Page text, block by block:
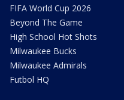
FIFA World Cup 2026
Beyond The Game
High School Hot Shots
Milwaukee Bucks
Milwaukee Admirals
Futbol HQ